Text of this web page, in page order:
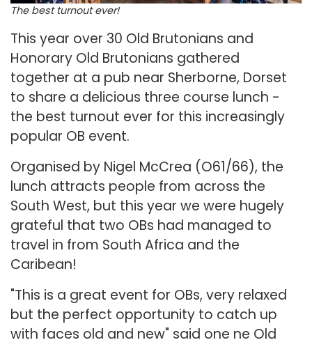
The best turnout ever!
This year over 30 Old Brutonians and
Honorary Old Brutonians gathered
together at a pub near Sherborne, Dorset
to share a delicious three course lunch -
the best turnout ever for this increasingly
popular OB event.
Organised by Nigel McCrea (O61/66), the
lunch attracts people from across the
South West, but this year we were hugely
grateful that two OBs had managed to
travel in from South Africa and the
Caribean!
"This is a great event for OBs, very relaxed
but the perfect opportunity to catch up
with faces old and new" said one ne Old